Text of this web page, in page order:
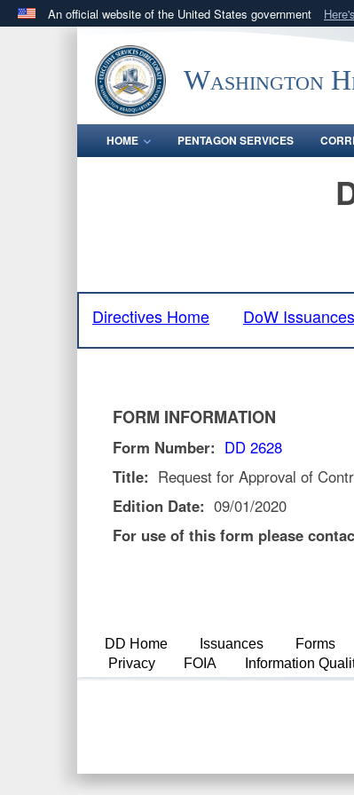
An official website of the United States government
.milwebsite belongs to an official U.S.
in the United States.Washington
HOME PENTAGON SERVICES
Directives Home DoW Issuances
FORM INFORMATION
Form Number: DD 2628
Title: Request for Approval of
Edition Date: 09/01/2020
For use of this form please
DD Home Issuances Forms
Privacy
FOIA Information